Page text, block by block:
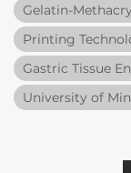
Gelatin-
Printing
Gastric Tissue
University of